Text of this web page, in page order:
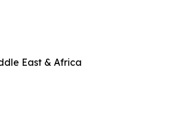
East & Africa